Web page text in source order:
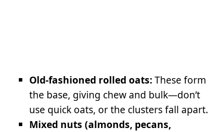
Old-fashioned rolled oats:These form
the base, giving chew and bulk—don’t
use quick oats, or the clusters fall apart.
Mixed nuts (almonds, pecans,